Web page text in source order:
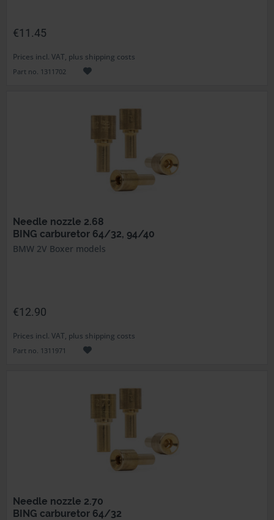
€11.45
Prices incl. VAT, plus shipping costs
Part no. 1311702
Needle nozzle 2.68
BING carburetor 64/32, 94/40
BMW 2V Boxer models
€12.90
Prices incl. VAT, plus shipping costs
Part no. 1311971
Needle nozzle 2.70
BING carburetor 64/32